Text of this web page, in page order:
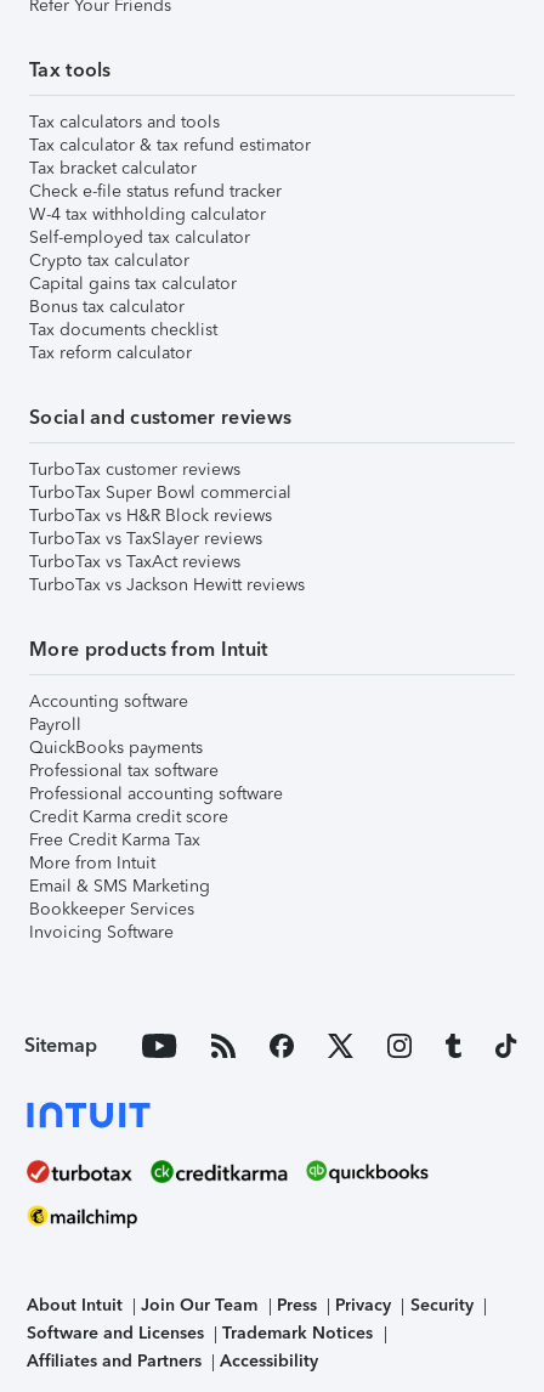
Refer Your Friends
Tax tools
Tax calculators and tools
Tax calculator & tax refund estimator
Tax bracket calculator
Check e-file status refund tracker
W-4 tax withholding calculator
Self-employed tax calculator
Crypto tax calculator
Capital gains tax calculator
Bonus tax calculator
Tax documents checklist
Tax reform calculator
Social and customer reviews
TurboTax customer reviews
TurboTax Super Bowl commercial
TurboTax vs H&R Block reviews
TurboTax vs TaxSlayer reviews
TurboTax vs TaxAct reviews
TurboTax vs Jackson Hewitt reviews
More products from Intuit
Accounting software
Payroll
QuickBooks payments
Professional tax software
Professional accounting software
Credit Karma credit score
Free Credit Karma Tax
More from Intuit
Email & SMS Marketing
Bookkeeper Services
Invoicing Software
Sitemap
About Intuit Join Our Team Press Privacy
Security
Software and Licenses
Trademark Notices
Affiliates and Partners
Accessibility